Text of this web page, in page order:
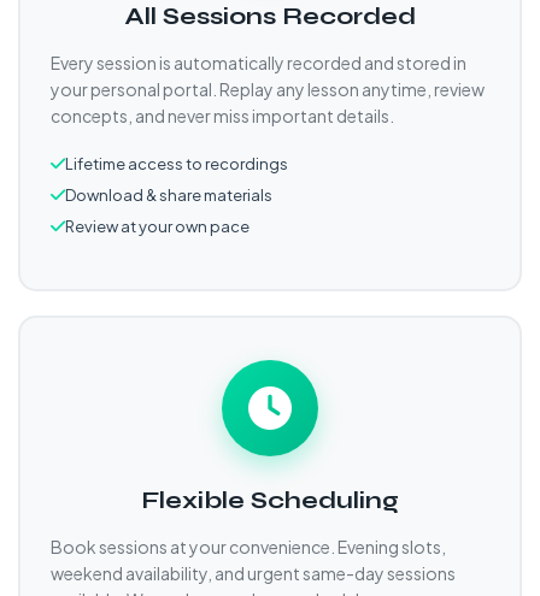
All Sessions Recorded
Every session is automatically recorded and stored in
your personal portal. Replay any lesson anytime, review
concepts, and never miss important details.
Lifetime access to recordings
Download & share materials
Review at your own pace
Flexible Scheduling
Book sessions at your convenience. Evening slots,
weekend availability, and urgent same-day sessions